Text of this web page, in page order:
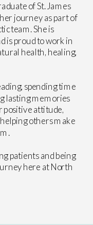
of St. James
journey as part of
team. She is
is proud to work in
health, healing,
spending time
lasting memories
positive attitude,
others make
patients and being
here at North